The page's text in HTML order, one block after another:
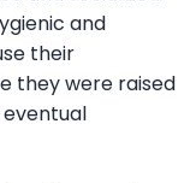
and
their
they were raised